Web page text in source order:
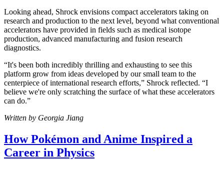
Looking ahead, Shrock envisions compact accelerators taking on
research and production to the next level, beyond what conventional
accelerators have provided in fields such as medical isotope
production, advanced manufacturing and fusion research
diagnostics.
“It's been both incredibly thrilling and exhausting to see this
platform grow from ideas developed by our small team to the
centerpiece of international research efforts,” Shrock reflected. “I
believe we're only scratching the surface of what these accelerators
can do.”
Written by Georgia Jiang
How Pokémon and Anime Inspired a
Career in Physics